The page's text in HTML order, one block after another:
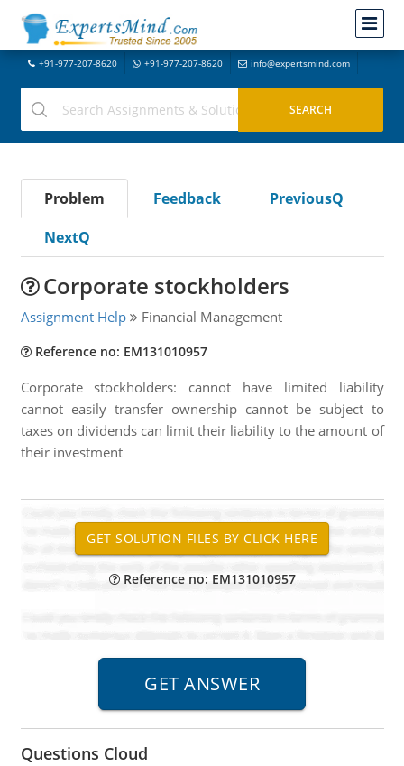
+91-977-207-8620 +91-977-207-8620 info@expertsmind.com
Problem Feedback
PreviousQ
NextQ
Corporate stockholders
Assignment Help Financial Management
Reference no: EM131010957
Corporate stockholders: cannot have limited liability
cannot easily transfer ownership cannot be subject to
taxes on dividends can limit their liability to the amount of
their investment
Reference no: EM131010957
Questions Cloud